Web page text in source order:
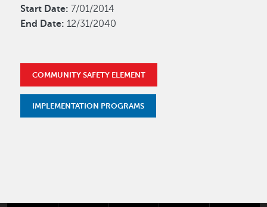
Start Date: 7/01/2014
End Date: 12/31/2040
COMMUNITY SAFETY ELEMENT
IMPLEMENTATION PROGRAMS